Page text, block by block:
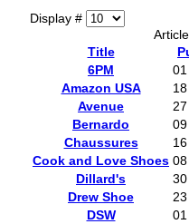
Display #
Title
6PM
Amazon USA
Avenue
Bernardo
Chaussures
Cook and Love Shoes
Dillard's
Drew Shoe
DSW